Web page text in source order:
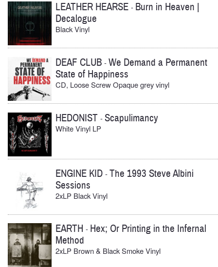
LEATHER HEARSE - Burn in Heaven |
Decalogue
Black Vinyl
DEAF CLUB -We Demand a Permanent
State of Happiness
CD, Loose Screw Opaque grey vinyl
HEDONIST -Scapulimancy
White Vinyl LP
ENGINE KID -The 1993 Steve Albini
Sessions
2xLP Black Vinyl
EARTH - Hex; Or Printing in the Infernal
Method
2xLP Brown & Black Smoke Vinyl